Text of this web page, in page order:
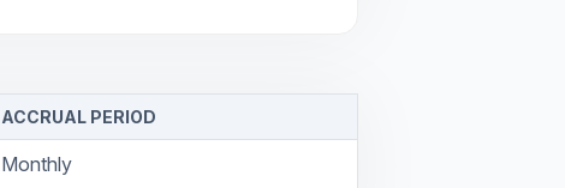
ACCRUAL PERIOD
Monthly